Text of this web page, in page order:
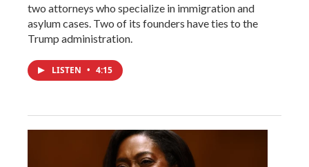
two attorneys who specialize in immigration and
asylum cases. Two of its founders have ties to the
Trump administration.
LISTEN • 4:15